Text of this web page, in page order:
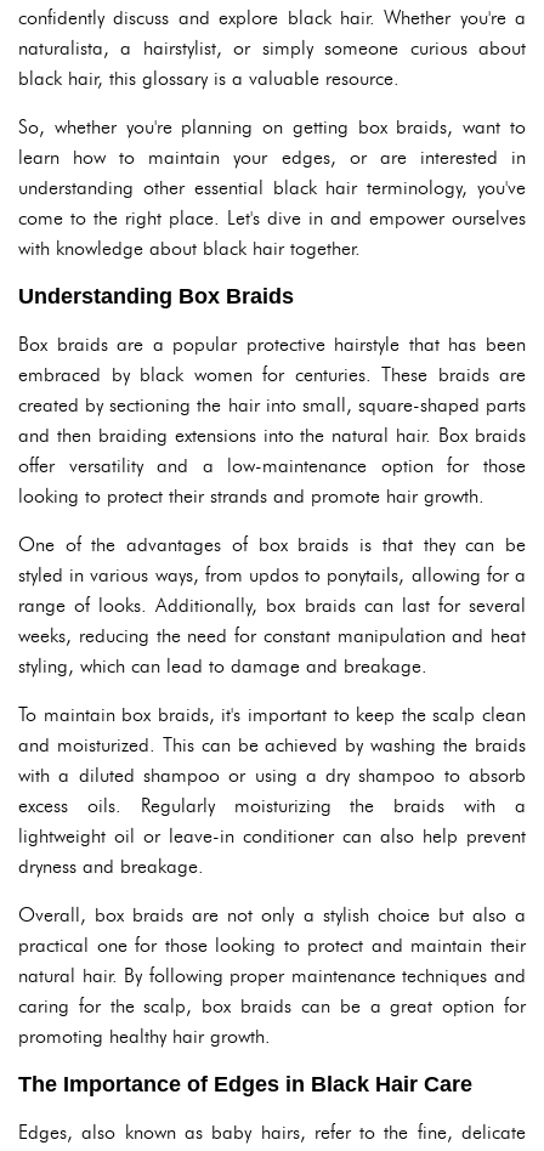
confidently discuss and explore black hair. Whether you're a
naturalista, a hairstylist, or simply someone curious about
black hair, this glossary is a valuable resource.
So, whether you're planning on getting box braids, want to
learn how to maintain your edges, or are interested in
understanding other essential black hair terminology, you've
come to the right place. Let's dive in and empower ourselves
with knowledge about black hair together.
Understanding Box Braids
Box braids are a popular protective hairstyle that has been
embraced by black women for centuries. These braids are
created by sectioning the hair into small, square-shaped parts
and then braiding extensions into the natural hair. Box braids
offer versatility and a low-maintenance option for those
looking to protect their strands and promote hair growth.
One of the advantages of box braids is that they can be
styled in various ways, from updos to ponytails, allowing for a
range of looks. Additionally, box braids can last for several
weeks, reducing the need for constant manipulation and heat
styling, which can lead to damage and breakage.
To maintain box braids, it's important to keep the scalp clean
and moisturized. This can be achieved by washing the braids
with a diluted shampoo or using a dry shampoo to absorb
excess oils. Regularly moisturizing the braids with a
lightweight oil or leave-in conditioner can also help prevent
dryness and breakage.
Overall, box braids are not only a stylish choice but also a
practical one for those looking to protect and maintain their
natural hair. By following proper maintenance techniques and
caring for the scalp, box braids can be a great option for
promoting healthy hair growth.
The Importance of Edges in Black Hair Care
Edges, also known as baby hairs, refer to the fine, delicate